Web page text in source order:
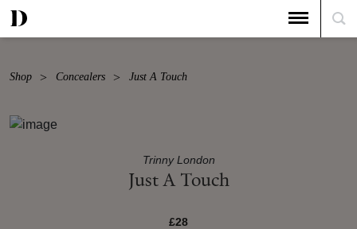
Shop Concealers Just A Touch
Trinny London
Just A Touch
£28